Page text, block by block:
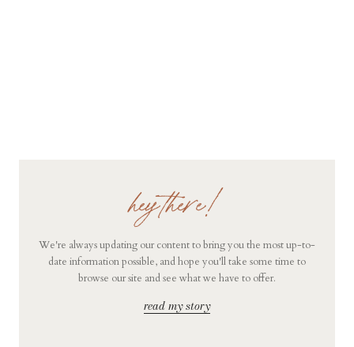
hey there!
We're always updating our content to bring you the most up-to-
date information possible, and hope you'll take some time to
browse our site and see what we have to offer.
read my story